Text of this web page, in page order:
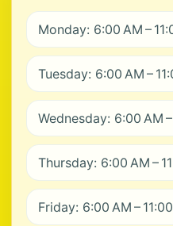
Monday: 6:00 AM –
Tuesday: 6:00 AM –
Wednesday: 6:00 AM –
Thursday: 6:00 AM –
Friday: 6:00 AM –